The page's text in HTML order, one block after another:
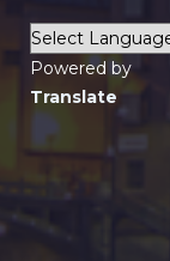
Powered by
Translate